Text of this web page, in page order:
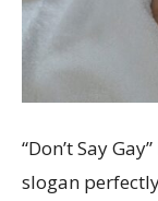
“Don’t Say
slogan